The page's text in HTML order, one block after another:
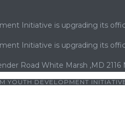
Initiative is upgrading its
Initiative is upgrading its
Road White Marsh ,MD
YOUTH DEVELOPMENT